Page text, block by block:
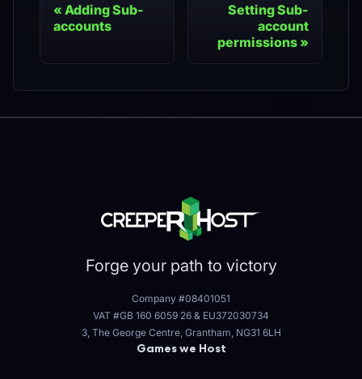
Adding Sub-
accounts
Setting Sub-
account
permissions
Forge your path to victory
Company #08401051
VAT #GB 160 6059 26 & EU372030734
3, The George Centre, Grantham, NG31 6LH
Games we Host